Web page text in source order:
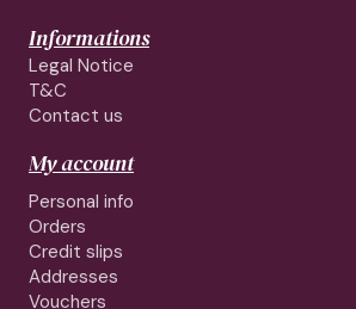
Informations
Legal Notice
T&C
Contact us
My account
Personal info
Orders
Credit slips
Addresses
Vouchers